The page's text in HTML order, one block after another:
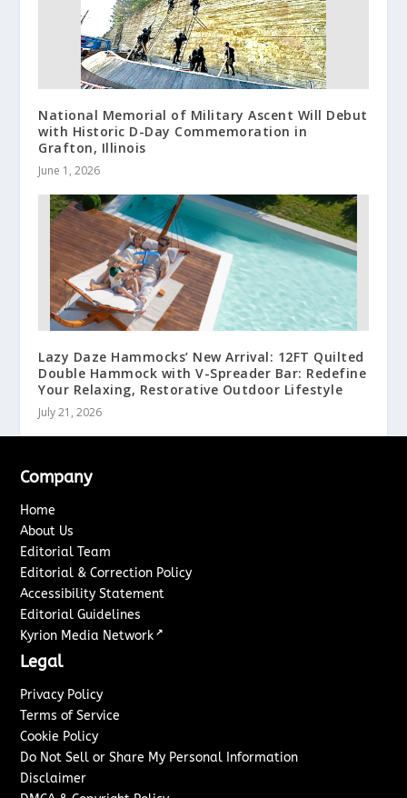
National Memorial of Military Ascent Will Debut
with Historic D-Day Commemoration in
Grafton, Illinois
June 1, 2026
Lazy Daze Hammocks’ New Arrival: 12FT Quilted
Double Hammock with V-Spreader Bar: Redefine
Your Relaxing, Restorative Outdoor Lifestyle
July 21, 2026
Company
Home
About Us
Editorial Team
Editorial & Correction Policy
Accessibility Statement
Editorial Guidelines
Kyrion Media Network ↗
Legal
Privacy Policy
Terms of Service
Cookie Policy
Do Not Sell or Share My Personal Information
Disclaimer